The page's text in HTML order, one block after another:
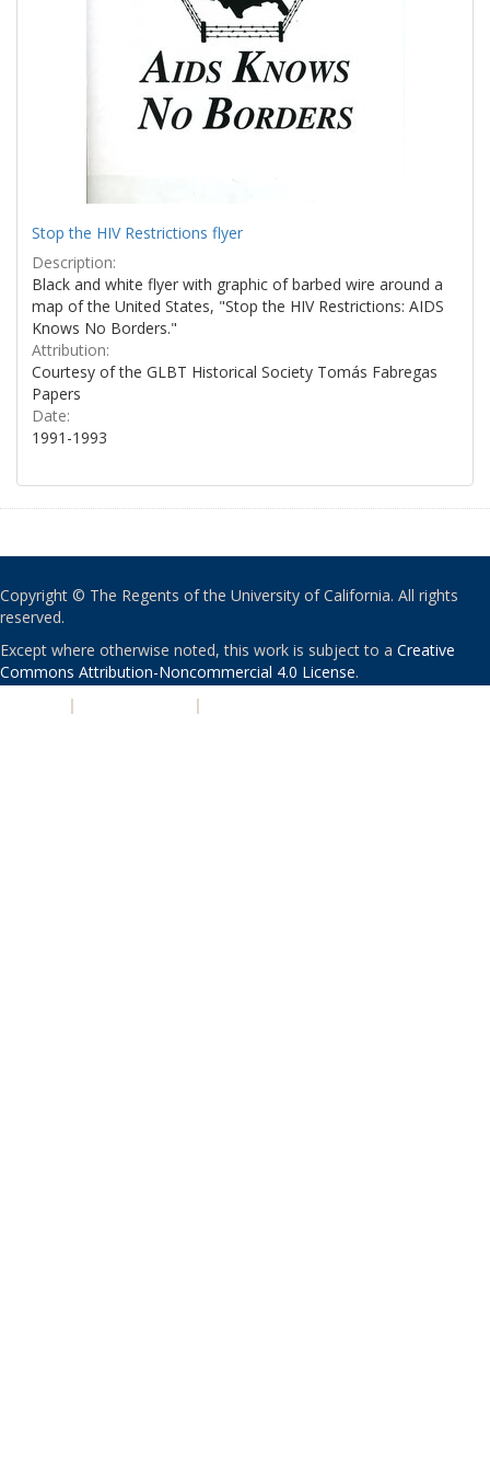
Stop the HIV Restrictions flyer
Description:
Black and white flyer with graphic of barbed wire around a
map of the United States, "Stop the HIV Restrictions: AIDS
Knows No Borders."
Attribution:
Courtesy of the GLBT Historical Society Tomás Fabregas
Papers
Date:
1991-1993
Copyright © The Regents of the University of California. All rights
reserved.
Except where otherwise noted, this work is subject to a Creative
Commons Attribution-Noncommercial 4.0 License.
| |